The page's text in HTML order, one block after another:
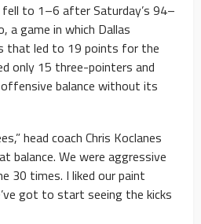
to 1–6 after Saturday’s 94–
a game in which Dallas
that led to 19 points for the
only 15 three-pointers and
balance without its
head coach Chris Koclanes
balance. We were aggressive
30 times. I liked our paint
got to start seeing the kicks